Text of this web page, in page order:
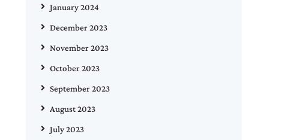
January 2024
December 2023
November 2023
October 2023
September 2023
August 2023
July 2023